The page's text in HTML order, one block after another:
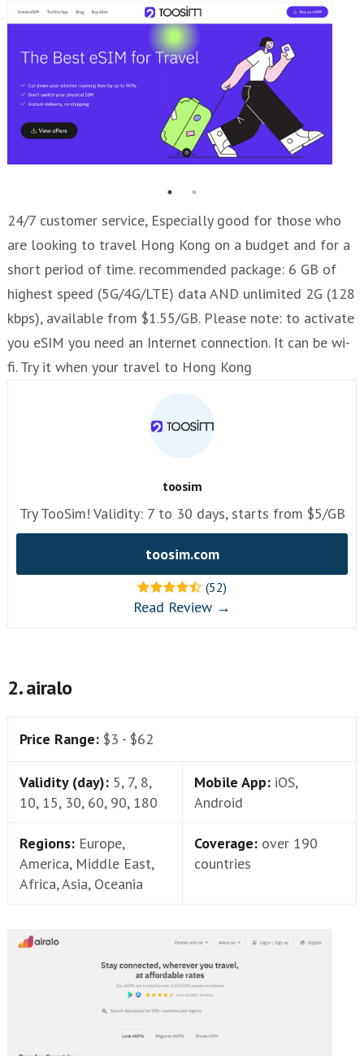
24/7 customer service, Especially good for those who
are looking to travel Hong Kong on a budget and for a
short period of time. recommended package: 6 GB of
highest speed (5G/4G/LTE) data AND unlimited 2G (128
kbps), available from $1.55/GB. Please note: to activate
you eSIM you need an Internet connection. It can be wi-
fi. Try it when your travel to Hong Kong
toosim
Try TooSim! Validity: 7 to 30 days, starts from $5/GB
toosim.com
(52)
Read Review →
2. airalo
Price Range: $3 - $62
Validity (day): 5, 7, 8,
10, 15, 30, 60, 90, 180
Mobile App: iOS,
Android
Regions: Europe,
America, Middle East,
Africa, Asia, Oceania
Coverage: over 190
countries